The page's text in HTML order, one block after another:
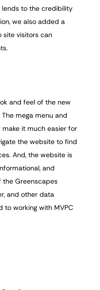
to the credibility
we also added a
site visitors can
and feel of the new
mega menu and
it much easier for
the website to find
And, the website is
and
Greenscapes
and other data
to working with MVPC